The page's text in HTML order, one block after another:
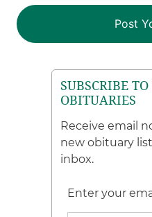
SUBSCRIBE TO
OBITUARIES
Receive email
new obituary
inbox.
Enter your